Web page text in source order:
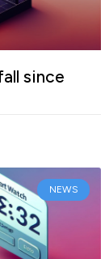
since
NEWS